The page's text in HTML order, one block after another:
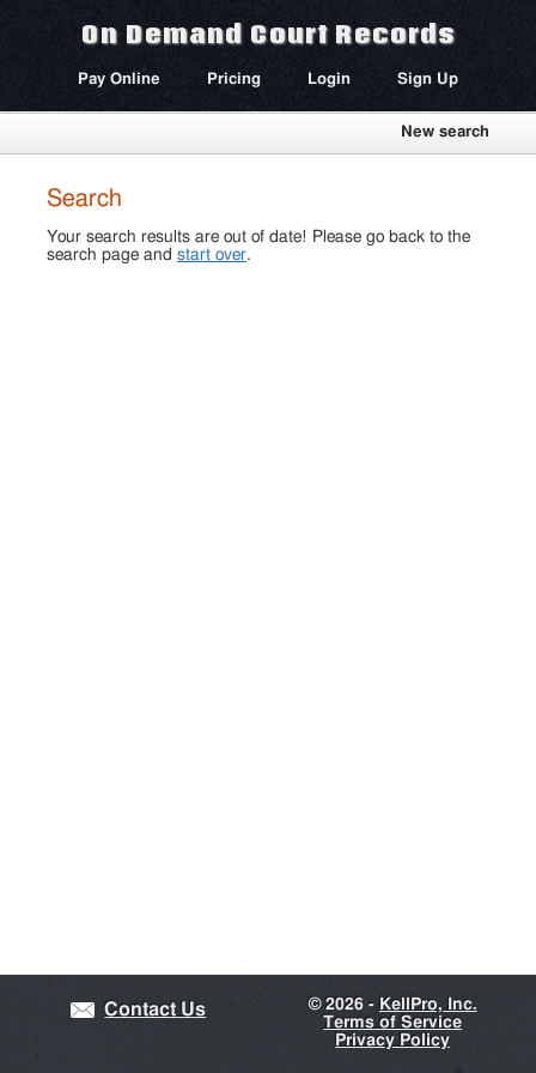
On Demand Court Records
Pay Online Pricing Login Sign Up
New search
Search
Your search results are out of date! Please go back to the
search page and start over.
Contact Us ©2026 - KellPro, Inc.
Terms of Service
Privacy Policy